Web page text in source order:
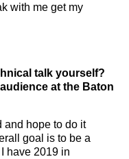
with me get my
talk yourself?
at the Baton
and hope to do it
goal is to be a
have 2019 in